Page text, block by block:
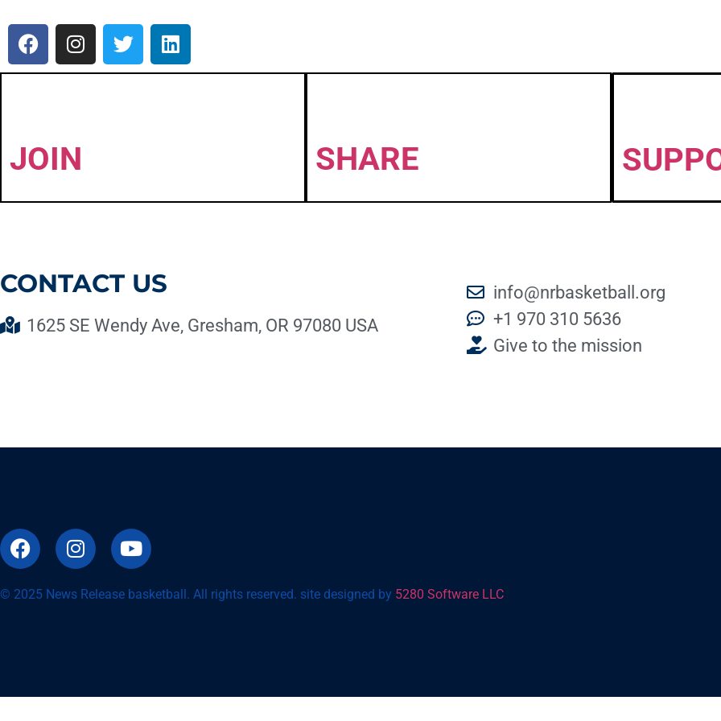
JOIN SHARE
CONTACT US
1625 SE Wendy Ave, Gresham, OR 97080 USA
info@nrbasketball.org
+1 970 310 5636
Give to the mission
© 2025 News Release basketball. All rights reserved. site designed by 5280 Software LLC